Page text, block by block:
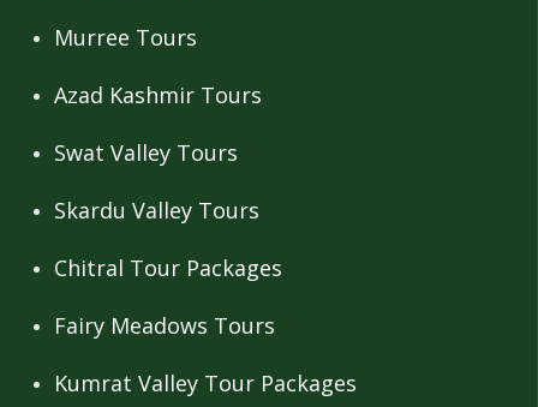
Murree Tours
Azad Kashmir Tours
Swat Valley Tours
Skardu Valley Tours
Chitral Tour Packages
Fairy Meadows Tours
Kumrat Valley Tour Packages